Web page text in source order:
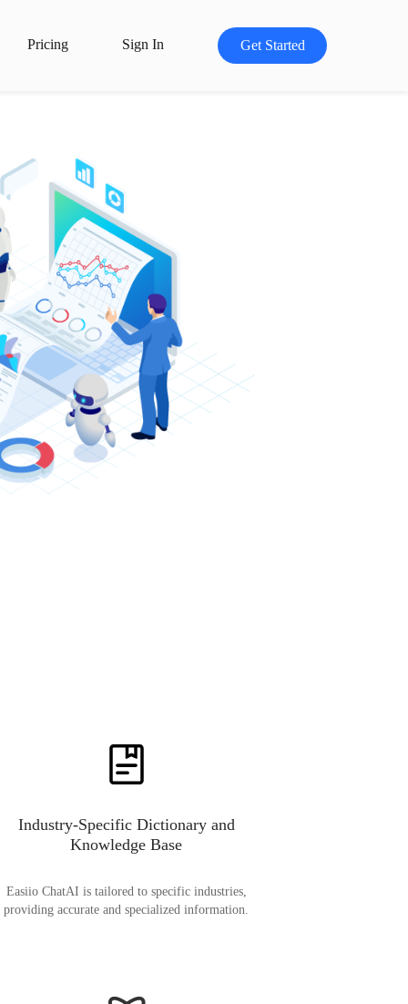
Pricing Sign In Get Started
Industry-Specific Dictionary and
Knowledge Base
Easiio ChatAI is tailored to specific industries,
providing accurate and specialized information.